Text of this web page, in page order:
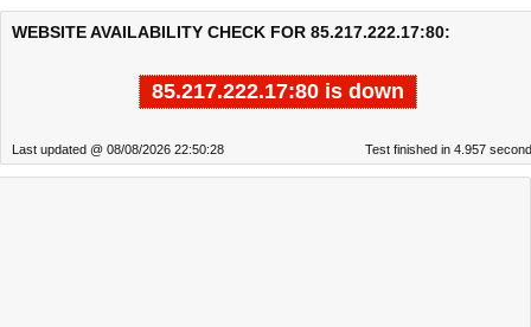
WEBSITE AVAILABILITY CHECK FOR 85.217.222.17:80:
85.217.222.17:80 is down
Last updated @ 08/08/2026 22:50:28 Test finished in 4.957